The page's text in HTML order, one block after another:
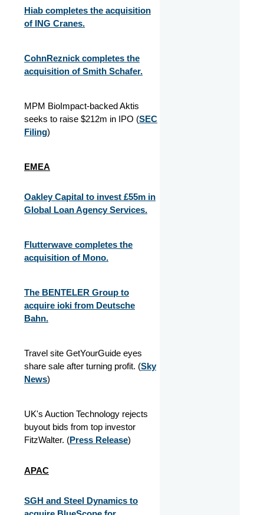
Hiab completes the acquisition
of ING Cranes.
CohnReznick completes the
acquisition of Smith Schafer.
MPM BioImpact-backed Aktis
seeks to raise $212m in IPO (SEC
Filing)
EMEA
Oakley Capital to invest £55m in
Global Loan Agency Services.
Flutterwave completes the
acquisition of Mono.
The BENTELER Group to
acquire ioki from Deutsche
Bahn.
Travel site GetYourGuide eyes
share sale after turning profit. (Sky
News)
UK's Auction Technology rejects
buyout bids from top investor
FitzWalter. (Press Release)
APAC
SGH and Steel Dynamics to